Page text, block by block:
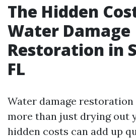
The Hidden
Water Damage
Restoration in
FL
Water damage
more than just drying out
hidden costs can add up